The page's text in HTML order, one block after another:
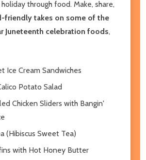
through food. Make, share,
friendly takes on some of the
Juneteenth celebration foods,
Ice Cream Sandwiches
Potato Salad
Chicken Sliders with Bangin'
(Hibiscus Sweet Tea)
with Hot Honey Butter